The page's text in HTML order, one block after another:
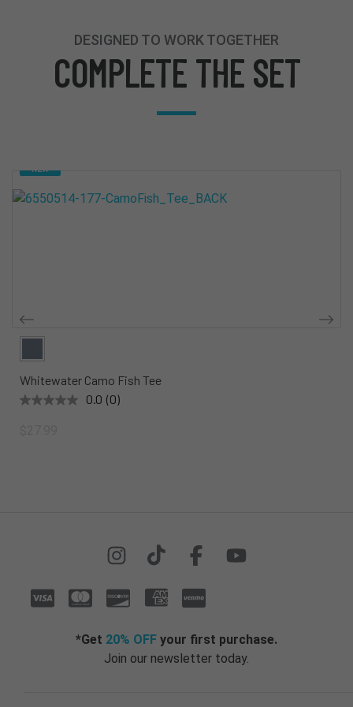
DESIGNED TO WORK TOGETHER
COMPLETE THE SET
NEW
Whitewater Camo Fish Tee
0.0 (0)
*Get 20% OFF your first purchase.
Join our newsletter today.